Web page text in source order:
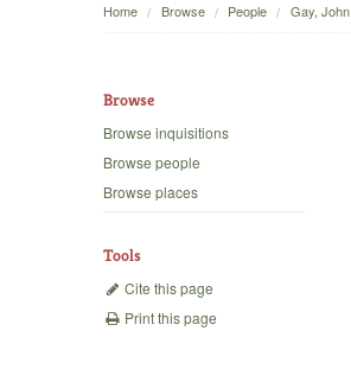
Home Browse People Gay, John
Browse
Browse inquisitions
Browse people
Browse places
Tools
Cite this page
Print this page